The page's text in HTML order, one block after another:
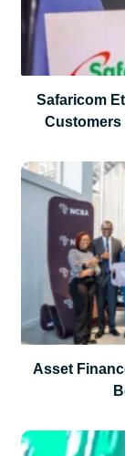
Safaricom
Customers
Asset